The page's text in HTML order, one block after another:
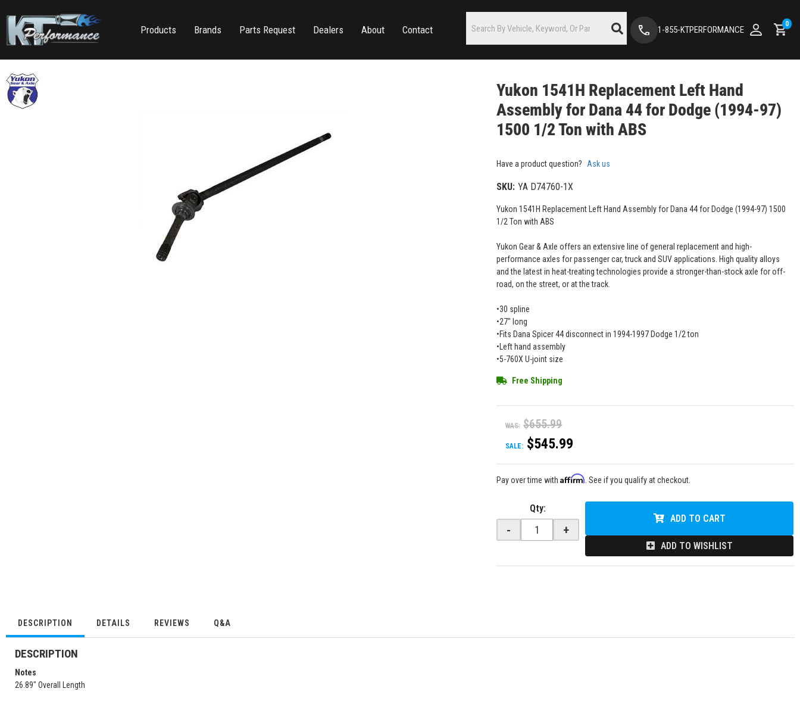
Products Brands Parts Request Dealers About Contact 1-855-KTPERFORMANCE
0
Yukon 1541H Replacement Left Hand
Assembly for Dana 44 for Dodge (1994-97)
1500 1/2 Ton with ABS
Have a product question? Ask us
SKU: YA D74760-1X
Yukon 1541H Replacement Left Hand Assembly for Dana 44 for Dodge (1994-97) 1500
1/2 Ton with ABS
Yukon Gear & Axle offers an extensive line of general replacement and high-
performance axles for passenger car, truck and SUV applications. High quality alloys
and the latest in heat-treating technologies provide a stronger-than-stock axle for off-
road, on the street, or at the track.
•30 spline
•27" long
•Fits Dana Spicer 44 disconnect in 1994-1997 Dodge 1/2 ton
•Left hand assembly
•5-760X U-joint size
Free Shipping
WAS: $655.99
SALE: $545.99
Pay over time withAffirm . See if you qualify at checkout.
Qty:
- +
ADD TO CART
ADD TO WISHLIST
DESCRIPTION DETAILS REVIEWS Q&A
DESCRIPTION
Notes
26.89" Overall Length